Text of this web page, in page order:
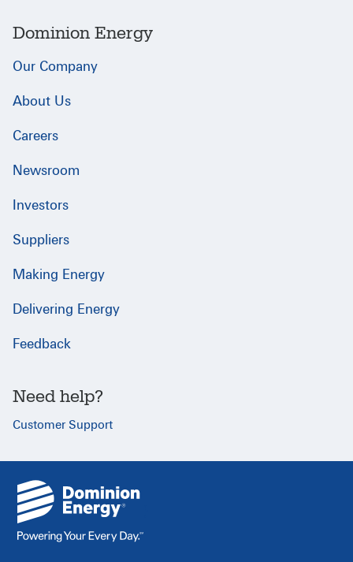
Dominion Energy
Our Company
About Us
Careers
Newsroom
Investors
Suppliers
Making Energy
Delivering Energy
Feedback
Need help?
Customer Support